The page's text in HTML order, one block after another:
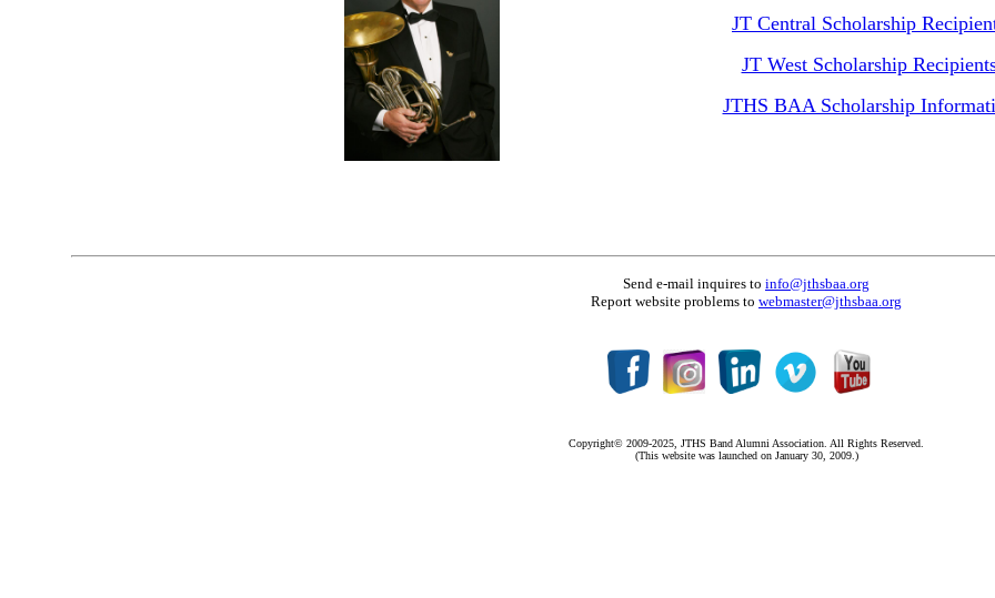
JT Central Scholarship
JT West Scholarship
JTHS BAA Scholarship
Send e-mail inquires to info@jthsbaa.org
Report website problems to webmaster@jthsbaa.org
Copyright© 2009-2025, JTHS Band Alumni Association. All Rights Reserved.
(This website was launched on January 30, 2009.)